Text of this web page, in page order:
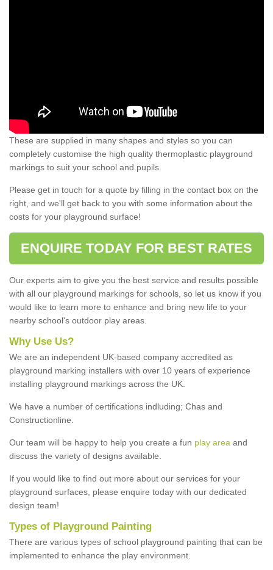
These are supplied in many shapes and styles so you can
completely customise the high quality thermoplastic playground
markings to suit your school and pupils.
Please get in touch for a quote by filling in the contact box on the
right, and we'll get back to you with some information about the
costs for your playground surface!
ENQUIRE TODAY FOR BEST RATES
Our experts aim to give you the best service and results possible
with all our playground markings for schools, so let us know if you
would like to learn more to enhance and bring new life to your
nearby school's outdoor play areas.
Why Use Us?
We are an independent UK-based company accredited as
playground marking installers with over 10 years of experience
installing playground markings across the UK.
We have a number of certifications indluding; Chas and
Constructionline.
Our team will be happy to help you create a fun play area and
discuss the variety of designs available.
If you would like to find out more about our services for your
playground surfaces, please enquire today with our dedicated
design team!
Types of Playground Painting
There are various types of school playground painting that can be
implemented to enhance the play environment.